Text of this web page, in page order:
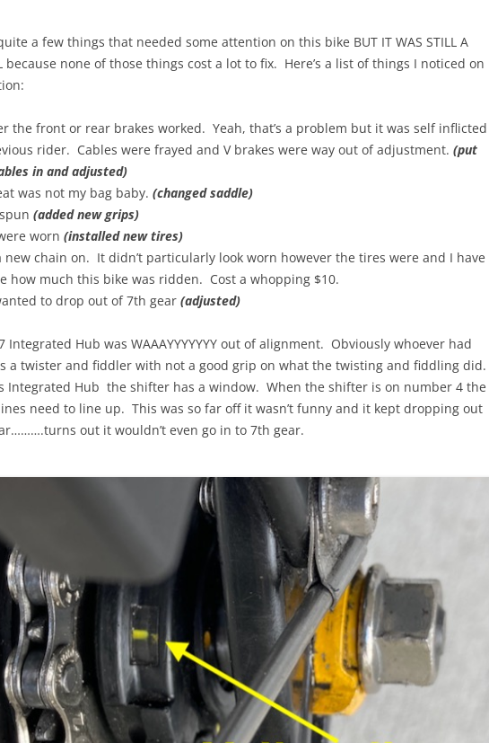
a few things that needed some attention on this bike BUT IT WAS STILL A
because none of those things cost a lot to fix. Here’s a list of things I noticed on
the front or rear brakes worked. Yeah, that’s a problem but it was self inflicted
rider. Cables were frayed and V brakes were way out of adjustment. (put
in and adjusted)
was not my bag baby. (changed saddle)
(added new grips)
worn (installed new tires)
new chain on. It didn’t particularly look worn however the tires were and I have
how much this bike was ridden. Cost a whopping $10.
to drop out of 7th gear (adjusted)
Integrated Hub was WAAAYYYYYYY out of alignment. Obviously whoever had
a twister and fiddler with not a good grip on what the twisting and fiddling did.
Integrated Hub the shifter has a window. When the shifter is on number 4 the
need to line up. This was so far off it wasn’t funny and it kept dropping out
out it wouldn’t even go in to 7th gear.